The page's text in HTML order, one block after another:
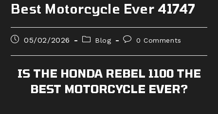
Best Motorcycle Ever 41747
Post05/02/2026
PostBlog
Post0 Comments
IS THE HONDA REBEL 1100 THE
BEST MOTORCYCLE EVER?